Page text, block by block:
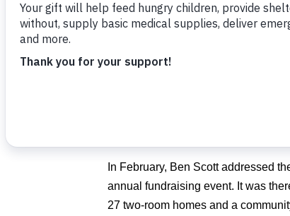
Poor.
“It’s hard to believe that the arrival
be wonderful to have these
“We are so very grateful for the
doing to transform the lives of
In February, Ben Scott addressed
annual fundraising event. It was
27 two-room homes and a